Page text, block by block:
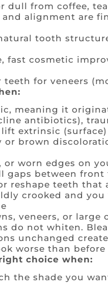
dull from coffee,
and alignment are
tooth
fast cosmetic
teeth for veneers
meaning it
antibiotics),
extrinsic
or brown
or worn edges on
gaps between front
reshape teeth that
crooked and
veneers, or
do not whiten.
unchanged
worse than
choice when:
the shade you